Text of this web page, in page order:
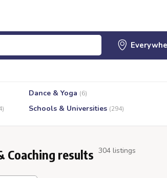
Dance & Yoga (6)
Schools & Universities (294)
Coaching results 304 listings